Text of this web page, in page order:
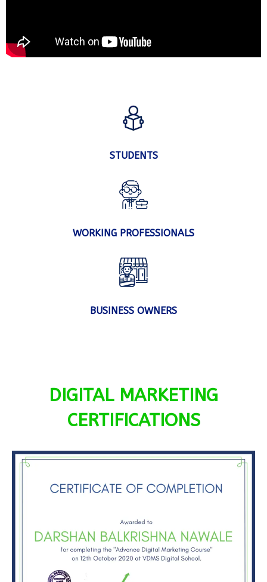
STUDENTS
WORKING PROFESSIONALS
BUSINESS OWNERS
DIGITAL MARKETING
CERTIFICATIONS